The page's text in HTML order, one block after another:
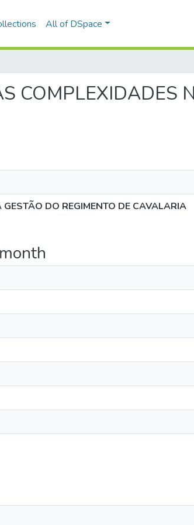
All of DSpace
COMPLEXIDADES
DO REGIMENTO DE CAVALARIA